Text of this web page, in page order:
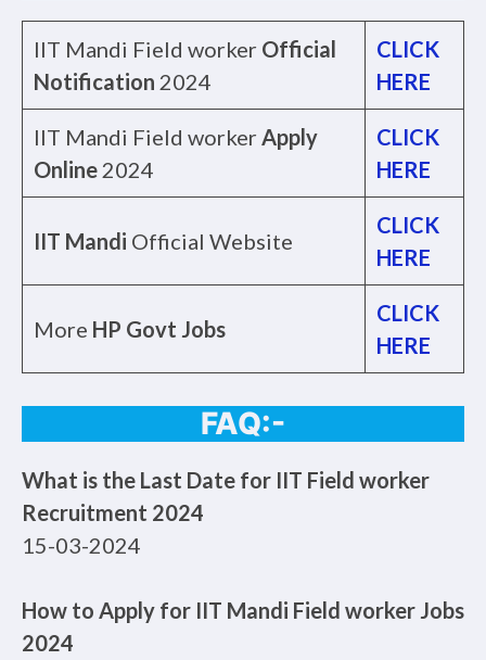
IIT Mandi Field worker Official
Notification 2024
CLICK
HERE
IIT Mandi Field worker Apply
Online 2024
CLICK
HERE
IIT Mandi Official Website
CLICK
HERE
More HP Govt Jobs
CLICK
HERE
FAQ:-
What is the Last Date for IIT Field worker
Recruitment 2024
15-03-2024
How to Apply for IIT Mandi Field worker Jobs
2024